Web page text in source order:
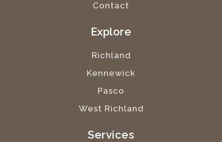
Contact
Explore
Richland
Kennewick
Pasco
West Richland
Services